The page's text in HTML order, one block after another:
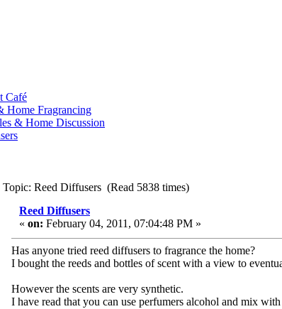
Café
Home Fragrancing
& Home Discussion
Topic: Reed Diffusers (Read 5838 times)
Reed Diffusers
« on: February 04, 2011, 07:04:48 PM »
Has anyone tried reed diffusers to fragrance the home?
I bought the reeds and bottles of scent with a view to
However the scents are very synthetic.
I have read that you can use perfumers alcohol and mix